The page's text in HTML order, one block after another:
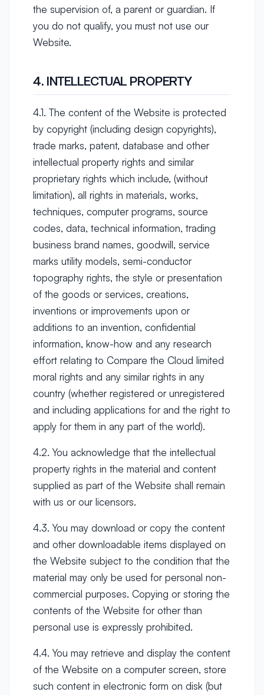
the supervision of, a parent or guardian. If
you do not qualify, you must not use our
Website.
4. INTELLECTUAL PROPERTY
4.1. The content of the Website is protected
by copyright (including design copyrights),
trade marks, patent, database and other
intellectual property rights and similar
proprietary rights which include, (without
limitation), all rights in materials, works,
techniques, computer programs, source
codes, data, technical information, trading
business brand names, goodwill, service
marks utility models, semi-conductor
topography rights, the style or presentation
of the goods or services, creations,
inventions or improvements upon or
additions to an invention, confidential
information, know-how and any research
effort relating to Compare the Cloud limited
moral rights and any similar rights in any
country (whether registered or unregistered
and including applications for and the right to
apply for them in any part of the world).
4.2. You acknowledge that the intellectual
property rights in the material and content
supplied as part of the Website shall remain
with us or our licensors.
4.3. You may download or copy the content
and other downloadable items displayed on
the Website subject to the condition that the
material may only be used for personal non-
commercial purposes. Copying or storing the
contents of the Website for other than
personal use is expressly prohibited.
4.4. You may retrieve and display the content
of the Website on a computer screen, store
such content in electronic form on disk (but